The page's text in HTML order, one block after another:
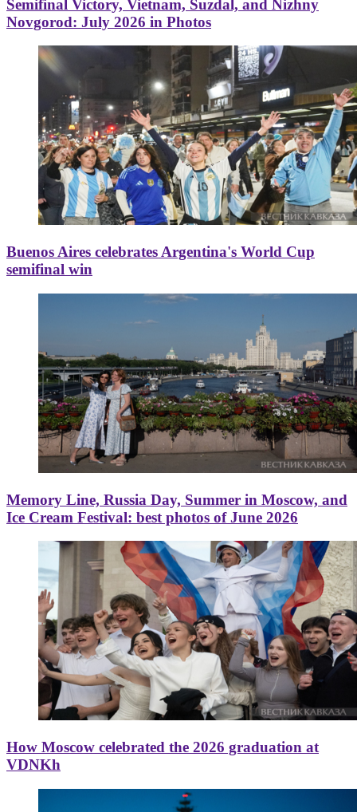
Semifinal Victory, Vietnam, Suzdal, and Nizhny
Novgorod: July 2026 in Photos
Buenos Aires celebrates Argentina's World Cup
semifinal win
Memory Line, Russia Day, Summer in Moscow, and
Ice Cream Festival: best photos of June 2026
How Moscow celebrated the 2026 graduation at
VDNKh